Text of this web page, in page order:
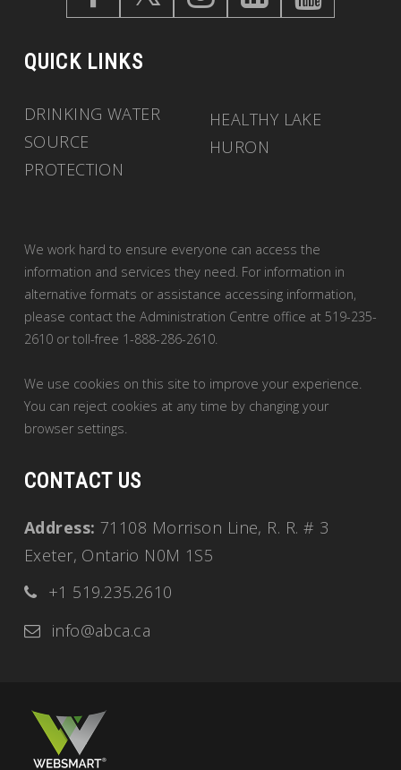
QUICK LINKS
DRINKING WATER
SOURCE
PROTECTION
HEALTHY LAKE
HURON
We work hard to ensure everyone can access the
information and services they need. For information in
alternative formats or assistance accessing information,
please contact the Administration Centre office at 519-235-
2610 or toll-free 1-888-286-2610.
We use cookies on this site to improve your experience.
You can reject cookies at any time by changing your
browser settings.
CONTACT US
Address: 71108 Morrison Line, R. R. # 3
Exeter, Ontario N0M 1S5
+1 519.235.2610
info@abca.ca